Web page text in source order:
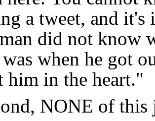
a tweet, and it's
did not know
was when he got
him in the heart."
NONE of